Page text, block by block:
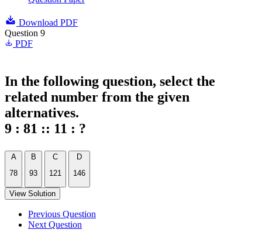
Download PDF
Question 9
PDF
In the following question, select the
related number from the given
alternatives.
9 : 81 :: 11 : ?
A
78
B
93
C
121
D
146
View Solution
Previous Question
Next Question